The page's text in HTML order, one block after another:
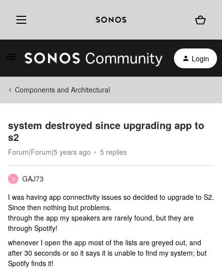
Login
Components and Architectural
system destroyed since upgrading app to
s2
Forum|Forum|5 years ago 5 replies
G
GAJ73
I was having app connectivity issues so decided to upgrade to S2.
Since then nothing but problems.
through the app my speakers are rarely found, but they are
through Spotify!
whenever I open the app most of the lists are greyed out, and
after 30 seconds or so it says it is unable to find my system; but
Spotify finds it!